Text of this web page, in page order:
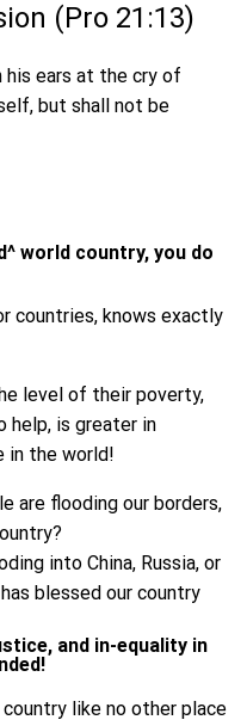
(Pro 21:13)
his ears at the cry of
but shall not be
world country, you do
countries, knows exactly
level of their poverty,
help, is greater in
in the world!
are flooding our borders,
into China, Russia, or
blessed our country
and in-equality in
like no other place